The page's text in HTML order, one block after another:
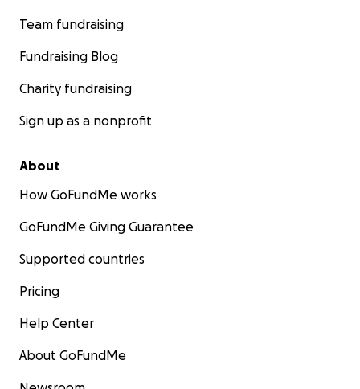
Team fundraising
Fundraising Blog
Charity fundraising
Sign up as a nonprofit
About
How GoFundMe works
GoFundMe Giving Guarantee
Supported countries
Pricing
Help Center
About GoFundMe